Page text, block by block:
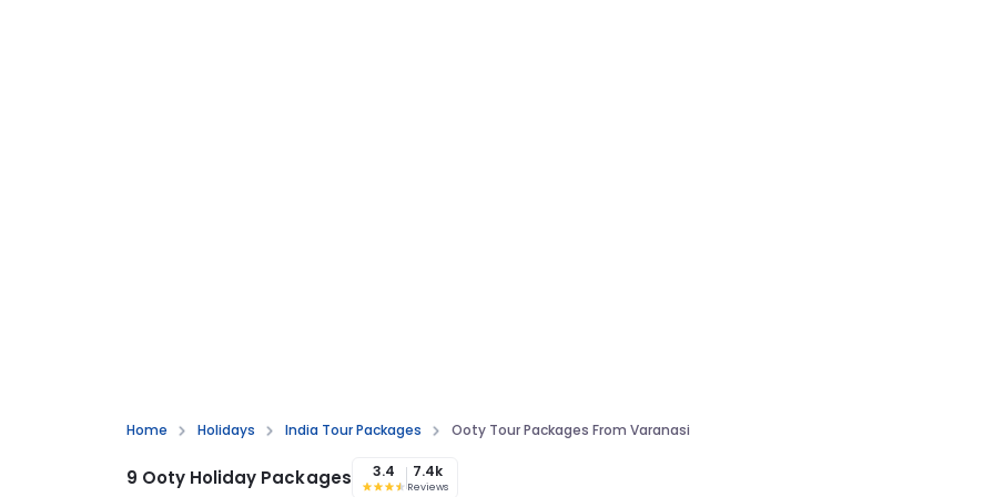
Home Holidays India Tour Packages Ooty Tour Packages From Varanasi
9 Ooty Holiday Packages 3.4 7.4k
Reviews